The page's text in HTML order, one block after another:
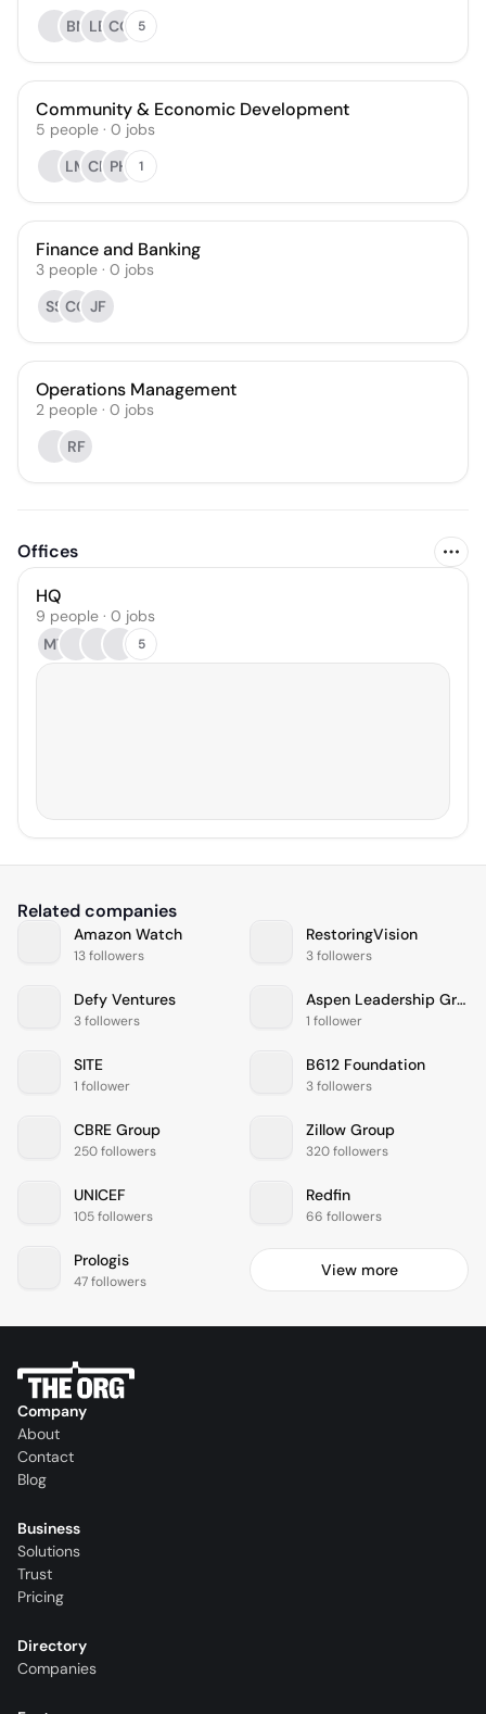
BN LB CO 5
Community & Economic Development
5 people · 0 jobs
LM CF PH 1
Finance and Banking
3 people · 0 jobs
SS CO JF
Operations Management
2 people · 0 jobs
RF
Offices
HQ
9 people · 0 jobs
MT
5
Related companies
Amazon Watch
13 followers
RestoringVision
3 followers
Defy Ventures
3 followers
Aspen Leadership Group
1 follower
SITE
1 follower
B612 Foundation
3 followers
CBRE Group
250 followers
Zillow Group
320 followers
UNICEF
105 followers
Redfin
66 followers
Prologis
47 followers
View more
Company
About
Contact
Blog
Business
Solutions
Trust
Pricing
Directory
Companies